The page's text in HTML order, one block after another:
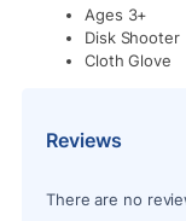
Ages 3+
Disk Shooter
Cloth Glove
Reviews
There are no